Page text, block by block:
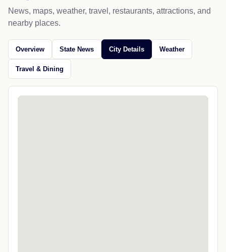
News, maps, weather, travel, restaurants, attractions, and
nearby places.
Overview State News City Details Weather
Travel & Dining